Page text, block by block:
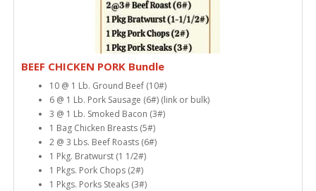
BEEF CHICKEN PORK Bundle
10 @ 1 Lb. Ground Beef (10#)
6 @ 1 Lb. Pork Sausage (6#) (link or bulk)
3 @ 1 Lb. Smoked Bacon (3#)
1 Bag Chicken Breasts (5#)
2 @ 3 Lbs. Beef Roasts (6#)
1 Pkg. Bratwurst (1 1/2#)
1 Pkgs. Pork Chops (2#)
1 Pkgs. Porks Steaks (3#)